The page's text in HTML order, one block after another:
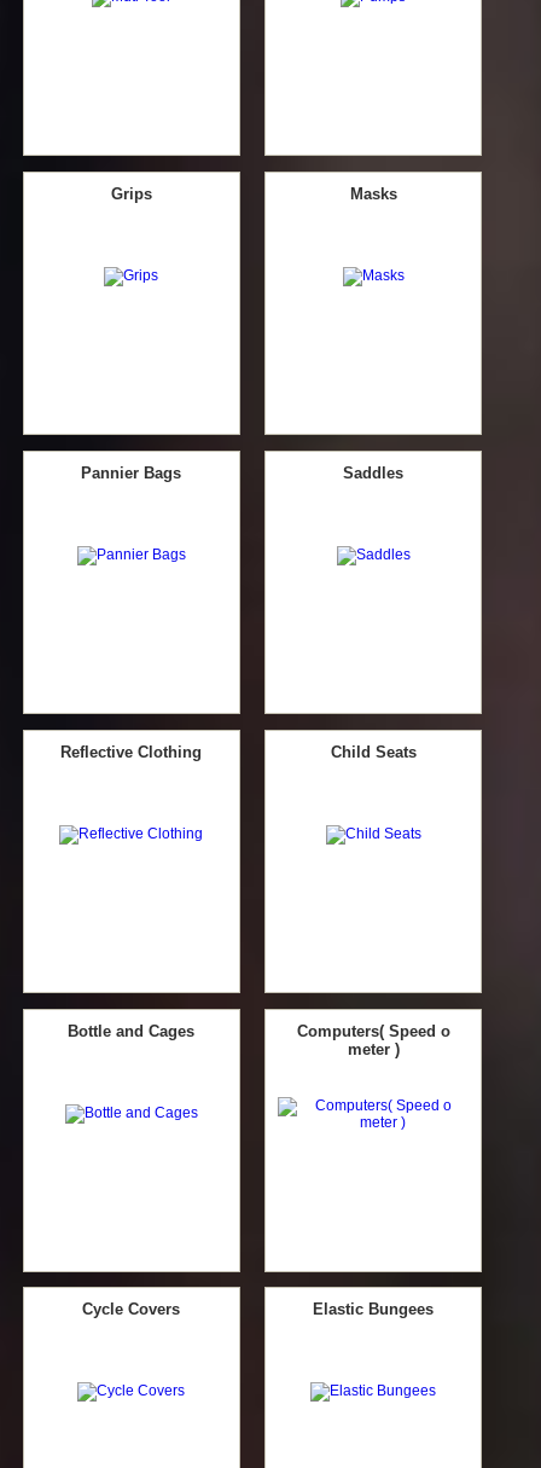
Grips Masks
Pannier Bags Saddles
Reflective Clothing Child Seats
Bottle and Cages
Computers( Speed o
meter )
Cycle Covers Elastic Bungees